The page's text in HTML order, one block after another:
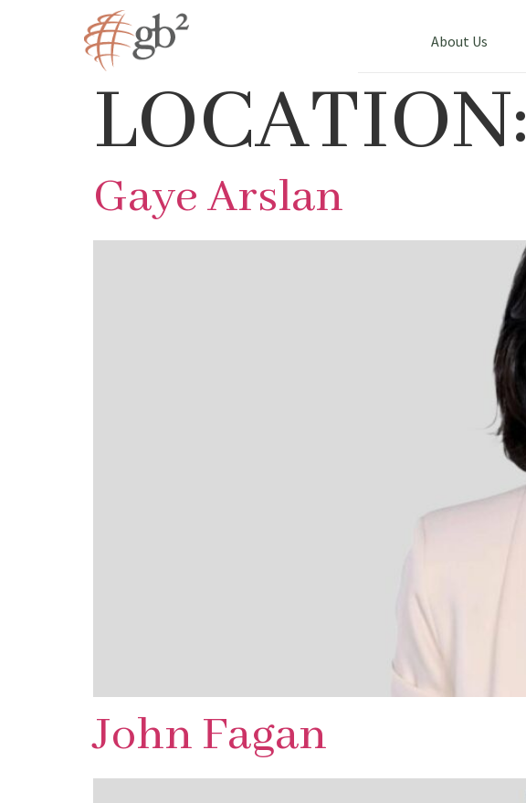
About Us
LOCATION:
Gaye Arslan
John Fagan